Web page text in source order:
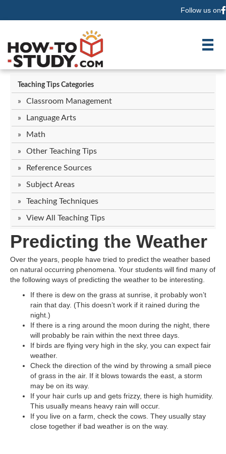
Follow us on
Teaching Tips Categories
Classroom Management
Language Arts
Math
Other Teaching Tips
Reference Sources
Subject Areas
Teaching Techniques
View All Teaching Tips
Predicting the Weather
Over the years, people have tried to predict the weather based
on natural occurring phenomena. Your students will find many of
the following ways of predicting the weather to be interesting.
If there is dew on the grass at sunrise, it probably won’t
rain that day. (This doesn’t work if it rained during the
night.)
If there is a ring around the moon during the night, there
will probably be rain within the next three days.
If birds are flying very high in the sky, you can expect fair
weather.
Check the direction of the wind by throwing a small piece
of grass in the air. If it blows towards the east, a storm
may be on its way.
If your hair curls up and gets frizzy, there is high humidity.
This usually means heavy rain will occur.
If you live on a farm, check the cows. They usually stay
close together if bad weather is on the way.